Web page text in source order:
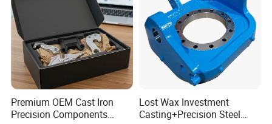
Premium OEM Cast Iron
Precision Components
Lost Wax Investment
Casting+Precision Steel